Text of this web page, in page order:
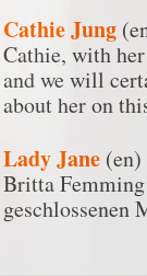
Cathie Jung
Cathie, with
and we will
about her on
Lady Jane (en)
Britta
geschlossenen